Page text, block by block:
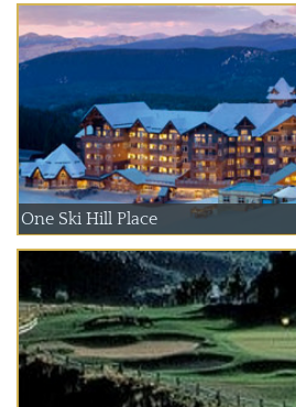
One Ski Hill Place